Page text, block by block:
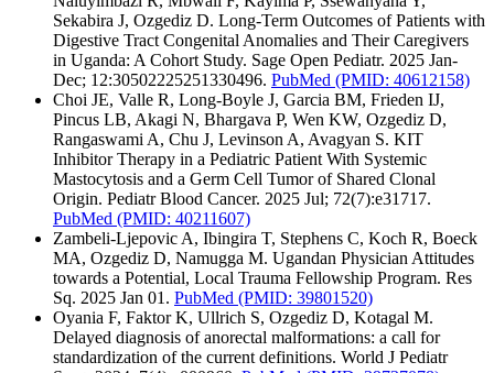
Sekabira J, Ozgediz D. Long-Term Outcomes of Patients with
Digestive Tract Congenital Anomalies and Their Caregivers
in Uganda: A Cohort Study. Sage Open Pediatr. 2025 Jan-
Dec; 12:30502225251330496. PubMed (PMID: 40612158)
Choi JE, Valle R, Long-Boyle J, Garcia BM, Frieden IJ,
Pincus LB, Akagi N, Bhargava P, Wen KW, Ozgediz D,
Rangaswami A, Chu J, Levinson A, Avagyan S. KIT
Inhibitor Therapy in a Pediatric Patient With Systemic
Mastocytosis and a Germ Cell Tumor of Shared Clonal
Origin. Pediatr Blood Cancer. 2025 Jul; 72(7):e31717.
PubMed (PMID: 40211607)
Zambeli-Ljepovic A, Ibingira T, Stephens C, Koch R, Boeck
MA, Ozgediz D, Namugga M. Ugandan Physician Attitudes
towards a Potential, Local Trauma Fellowship Program. Res
Sq. 2025 Jan 01. PubMed (PMID: 39801520)
Oyania F, Faktor K, Ullrich S, Ozgediz D, Kotagal M.
Delayed diagnosis of anorectal malformations: a call for
standardization of the current definitions. World J Pediatr